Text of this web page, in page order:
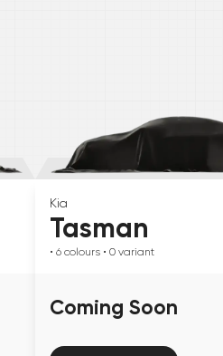
Kia
Tasman
• 6 colours • 0 variant
Coming Soon